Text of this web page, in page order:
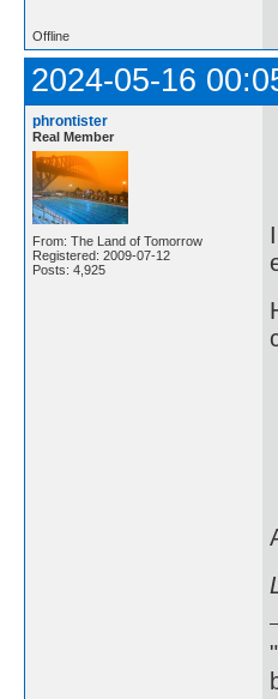
Offline
2024-05-16
phrontister
Real Member
From: The Land of Tomorrow
Registered: 2009-07-12
Posts: 4,925